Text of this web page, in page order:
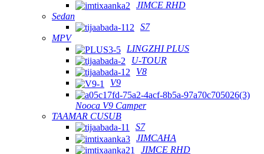
JIMCE RHD
Sedan
S7
MPV
LINGZHI PLUS
U-TOUR
V8
V9
Nooca V9 Camper
TAAMAR CUSUB
S7
JIMCAHA
JIMCE RHD